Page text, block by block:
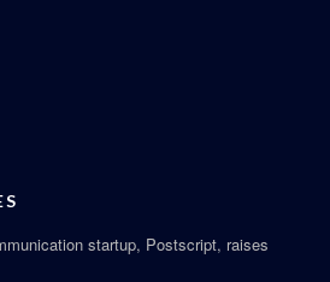
startup, Postscript, raises